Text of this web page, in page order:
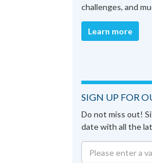
challenges, and
Learn more
SIGN UP FOR
Do not miss out!
date with all the